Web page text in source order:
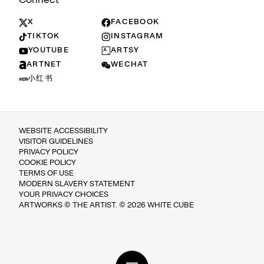
X
FACEBOOK
TIKTOK
INSTAGRAM
YOUTUBE
ARTSY
ARTNET
WECHAT
小红书
WEBSITE ACCESSIBILITY
VISITOR GUIDELINES
PRIVACY POLICY
COOKIE POLICY
TERMS OF USE
MODERN SLAVERY STATEMENT
YOUR PRIVACY CHOICES
ARTWORKS © THE ARTIST. © 2026 WHITE CUBE